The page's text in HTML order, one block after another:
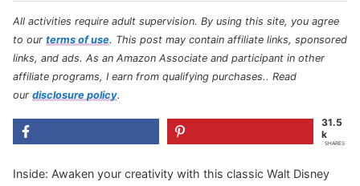
All activities require adult supervision. By using this site, you agree
to our terms of use. This post may contain affiliate links, sponsored
links, and ads. As an Amazon Associate and participant in other
affiliate programs, I earn from qualifying purchases.. Read
our disclosure policy.
31.5
k
SHARES
Inside: Awaken your creativity with this classic Walt Disney